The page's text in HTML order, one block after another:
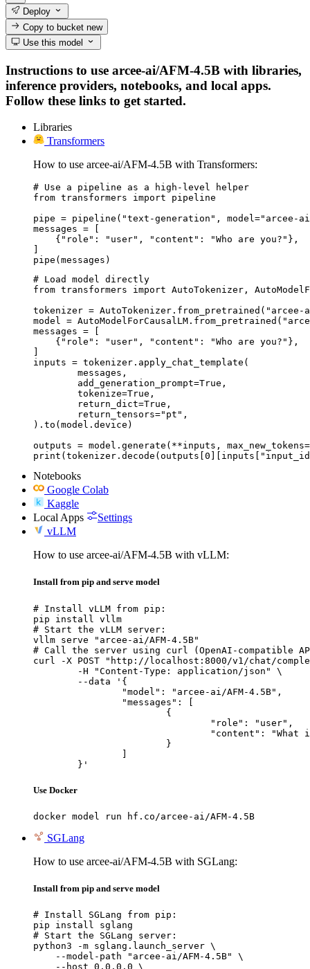
Deploy
Copy to bucketnew
Use this model
Instructions to use arcee-ai/AFM-4.5B with libraries,
inference providers, notebooks, and local apps.
Follow these links to get started.
Libraries
Transformers
How to use arcee-ai/AFM-4.5B with Transformers:
# Use a pipeline as a high-level helper
from transformers import pipeline
pipe = pipeline("text-generation", model="arcee-
messages = [
    {"role": "user", "content": "Who are you?"},
pipe(messages)
# Load model directly
from transformers import AutoTokenizer,
tokenizer = AutoTokenizer.from_pretrained("arcee-
model =
messages = [
    {"role": "user", "content": "Who are you?"},
inputs = tokenizer.apply_chat_template(
).to(model.device)
outputs = model.generate(**inputs,
Notebooks
Google Colab
Kaggle
Local Apps
Settings
vLLM
How to use arcee-ai/AFM-4.5B with vLLM:
Install from pip and serve model
# Install vLLM from pip:
pip install vllm
# Start the vLLM server:
vllm serve "arcee-ai/AFM-4.5B"
# Call the server using curl (OpenAI-compatible
curl -X POST "http://localhost:8000/v1/chat/
	}'
Use Docker
docker model run hf.co/arcee-ai/AFM-4.5B
SGLang
How to use arcee-ai/AFM-4.5B with SGLang:
Install from pip and serve model
# Install SGLang from pip:
pip install sglang
# Start the SGLang server:
python3 -m sglang.launch_server \
    --model-path "arcee-ai/AFM-4.5B" \
    --host 0.0.0.0 \